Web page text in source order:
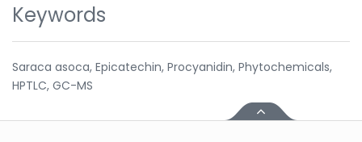
Keywords
Saraca asoca, Epicatechin, Procyanidin, Phytochemicals,
HPTLC, GC-MS